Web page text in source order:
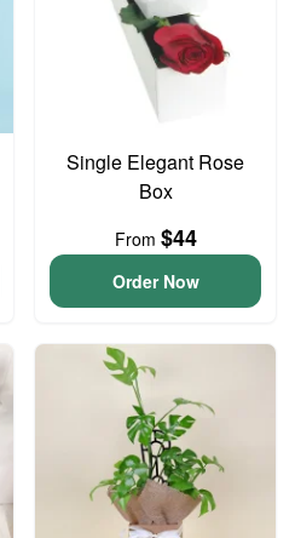
Single Elegant Rose
Box
From $44
Order Now